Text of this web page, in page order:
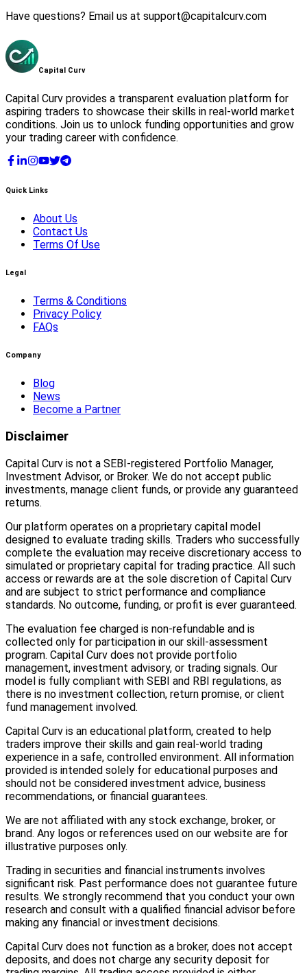
Have questions? Email us at support@capitalcurv.com
Capital Curv
Capital Curv provides a transparent evaluation platform for
aspiring traders to showcase their skills in real-world market
conditions. Join us to unlock funding opportunities and grow
your trading career with confidence.
Quick Links
About Us
Contact Us
Terms Of Use
Legal
Terms & Conditions
Privacy Policy
FAQs
Company
Blog
News
Become a Partner
Disclaimer
Capital Curv is not a SEBI-registered Portfolio Manager,
Investment Advisor, or Broker. We do not accept public
investments, manage client funds, or provide any guaranteed
returns.
Our platform operates on a proprietary capital model
designed to evaluate trading skills. Traders who successfully
complete the evaluation may receive discretionary access to
simulated or proprietary capital for trading practice. All such
access or rewards are at the sole discretion of Capital Curv
and are subject to strict performance and compliance
standards. No outcome, funding, or profit is ever guaranteed.
The evaluation fee charged is non-refundable and is
collected only for participation in our skill-assessment
program. Capital Curv does not provide portfolio
management, investment advisory, or trading signals. Our
model is fully compliant with SEBI and RBI regulations, as
there is no investment collection, return promise, or client
fund management involved.
Capital Curv is an educational platform, created to help
traders improve their skills and gain real-world trading
experience in a safe, controlled environment. All information
provided is intended solely for educational purposes and
should not be considered investment advice, business
recommendations, or financial guarantees.
We are not affiliated with any stock exchange, broker, or
brand. Any logos or references used on our website are for
illustrative purposes only.
Trading in securities and financial instruments involves
significant risk. Past performance does not guarantee future
results. We strongly recommend that you conduct your own
research and consult with a qualified financial advisor before
making any financial or investment decisions.
Capital Curv does not function as a broker, does not accept
deposits, and does not charge any security deposit for